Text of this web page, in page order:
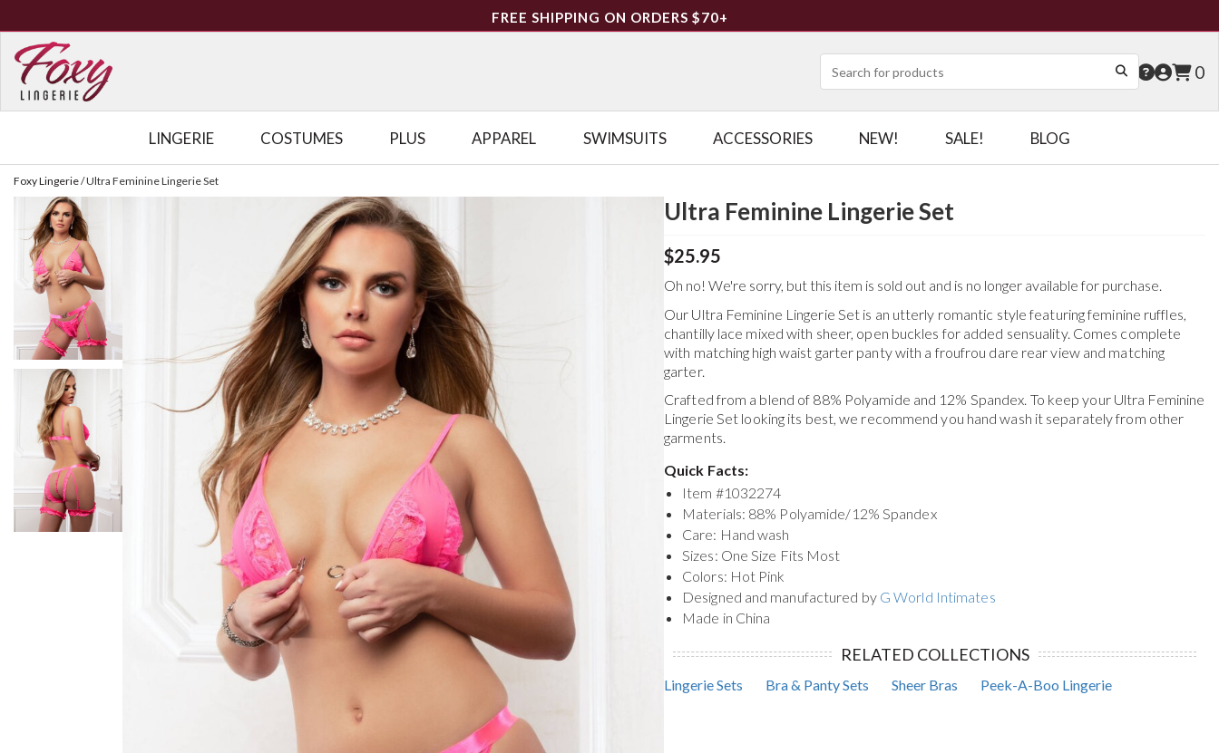
FREE SHIPPING ON ORDERS $70+
0
LINGERIE COSTUMES PLUS APPAREL SWIMSUITS ACCESSORIES NEW! SALE! BLOG
Foxy Lingerie/Ultra Feminine Lingerie Set
Ultra Feminine Lingerie Set
$25.95
Oh no! We're sorry, but this item is sold out and is no longer available for purchase.
Our Ultra Feminine Lingerie Set is an utterly romantic style featuring feminine ruffles,
chantilly lace mixed with sheer, open buckles for added sensuality. Comes complete
with matching high waist garter panty with a froufrou dare rear view and matching
garter.
Crafted from a blend of 88% Polyamide and 12% Spandex. To keep your Ultra Feminine
Lingerie Set looking its best, we recommend you hand wash it separately from other
garments.
Quick Facts:
Item #1032274
Materials: 88% Polyamide/12% Spandex
Care: Hand wash
Sizes: One Size Fits Most
Colors: Hot Pink
Designed and manufactured by G World Intimates
Made in China
RELATED COLLECTIONS
Lingerie Sets Bra & Panty Sets Sheer Bras Peek-A-Boo Lingerie